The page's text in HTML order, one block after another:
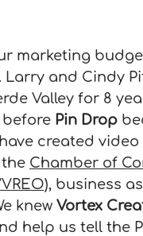
marketing
and Cindy
Valley for 8
Pin Drop
created
Chamber of
, business
knew Vortex
help us tell the